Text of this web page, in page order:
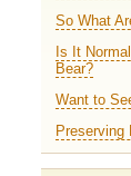
So What
Is It
Bear?
Want to
Preserving